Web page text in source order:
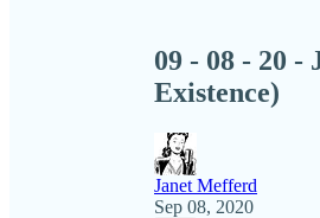
09 - 08 - 20
Existence)
Janet Mefferd
Sep 08, 2020